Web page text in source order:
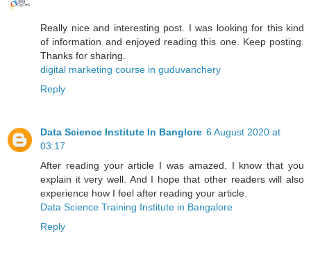
Really nice and interesting post. I was looking for this kind
of information and enjoyed reading this one. Keep posting.
Thanks for sharing.
digital marketing course in guduvanchery
Reply
Data Science Institute In Banglore 6 August 2020 at
03:17
After reading your article I was amazed. I know that you
explain it very well. And I hope that other readers will also
experience how I feel after reading your article.
Data Science Training Institute in Bangalore
Reply